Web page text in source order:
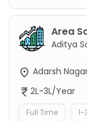
Area
Aditya
Adarsh
2L-3L/Year
Full Time 1-